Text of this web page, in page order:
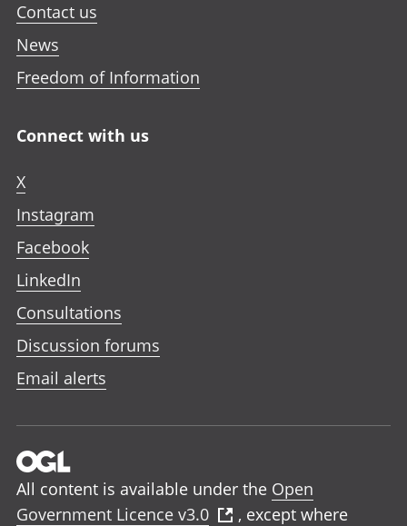
Contact us
News
Freedom of Information
Connect with us
X
Instagram
Facebook
LinkedIn
Consultations
Discussion forums
Email alerts
All content is available under the Open
Government Licence v3.0
, except where